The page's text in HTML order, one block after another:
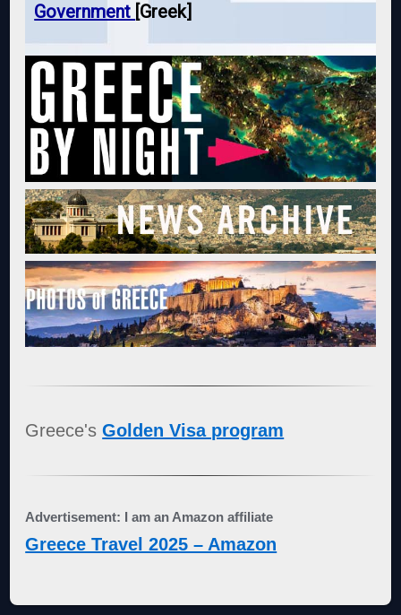
Government [Greek]
Greece'sGolden Visa program
Advertisement: I am an Amazon affiliate
Greece Travel 2025 – Amazon